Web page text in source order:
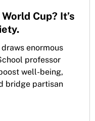
Cup? It’s
enormous
professor
well-being,
bridge partisan